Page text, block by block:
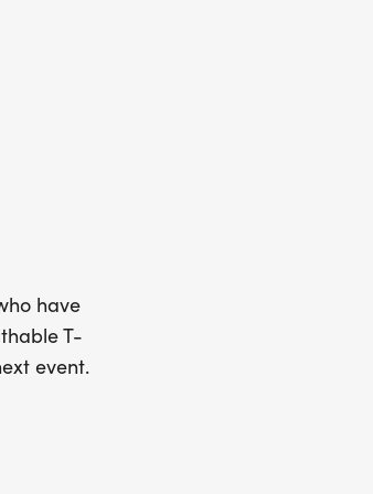
on race day, each
the official course to
have
T-
event.